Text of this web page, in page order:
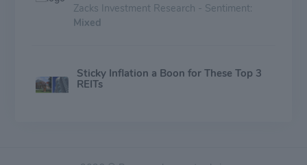
Zacks Investment Research - Sentiment:
Mixed
Sticky Inflation a Boon for These Top 3
REITs